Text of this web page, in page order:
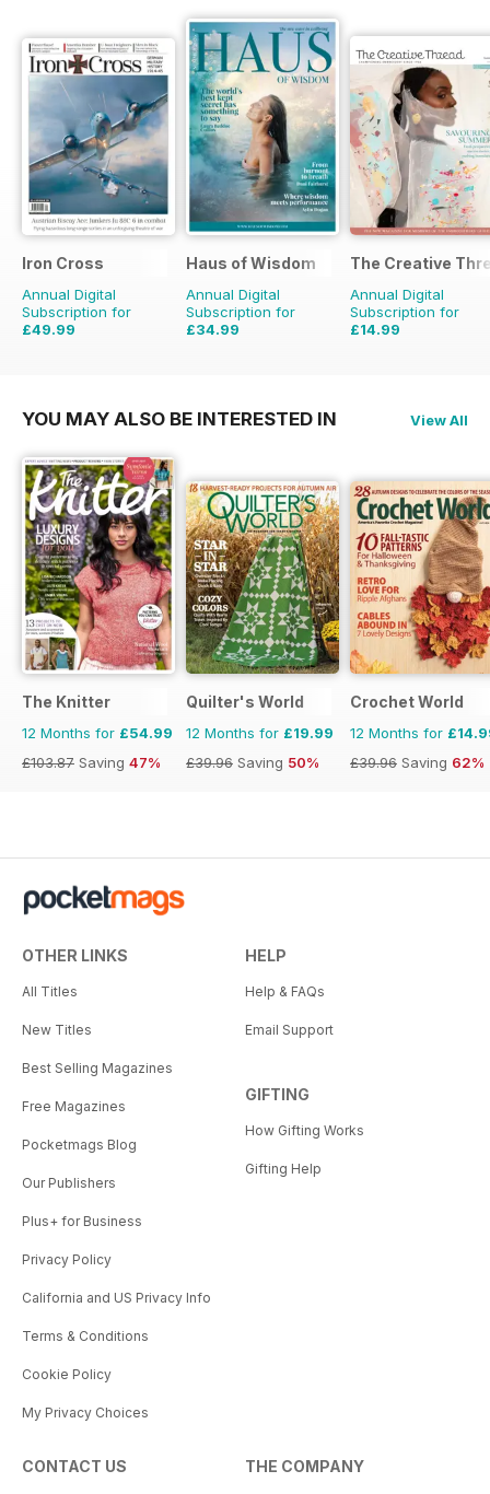
Iron Cross
Annual Digital
Subscription for
£49.99
Haus of Wisdom
Annual Digital
Subscription for
£34.99
The Creative
Annual Digital
Subscription for
£14.99
YOU MAY ALSO BE INTERESTED IN View All
The Knitter
12 Months for £54.99
£103.87 Saving 47%
Quilter's World
12 Months for £19.99
£39.96 Saving 50%
Crochet World
12 Months for
£39.96 Saving 62%
OTHER LINKS
All Titles
New Titles
Best Selling Magazines
Free Magazines
Pocketmags Blog
Our Publishers
Plus+ for Business
Privacy Policy
California and US Privacy Info
Terms & Conditions
Cookie Policy
My Privacy Choices
HELP
Help & FAQs
Email Support
GIFTING
How Gifting Works
Gifting Help
CONTACT US THE COMPANY